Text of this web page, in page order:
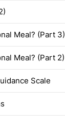
Meal? (Part 3)
Meal? (Part 2)
Scale